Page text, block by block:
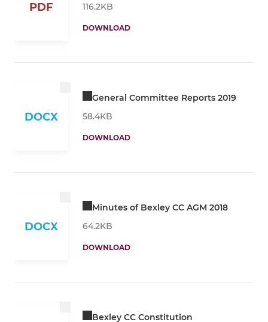
PDF
116.2KB
DOWNLOAD
DOCX
General Committee Reports 2019
58.4KB
DOWNLOAD
DOCX
Minutes of Bexley CC AGM 2018
64.2KB
DOWNLOAD
Bexley CC Constitution